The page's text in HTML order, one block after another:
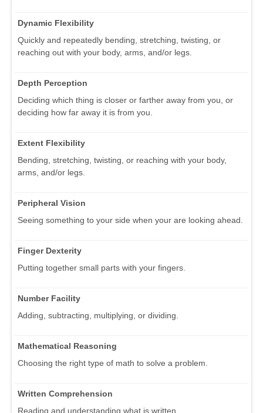
Dynamic Flexibility
Quickly and repeatedly bending, stretching, twisting, or
reaching out with your body, arms, and/or legs.
Depth Perception
Deciding which thing is closer or farther away from you, or
deciding how far away it is from you.
Extent Flexibility
Bending, stretching, twisting, or reaching with your body,
arms, and/or legs.
Peripheral Vision
Seeing something to your side when your are looking ahead.
Finger Dexterity
Putting together small parts with your fingers.
Number Facility
Adding, subtracting, multiplying, or dividing.
Mathematical Reasoning
Choosing the right type of math to solve a problem.
Written Comprehension
Reading and understanding what is written.